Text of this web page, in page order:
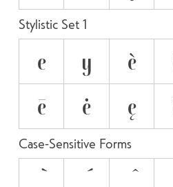
Stylistic Set 1
e y è
ē
ė ę
Case-Sensitive Forms